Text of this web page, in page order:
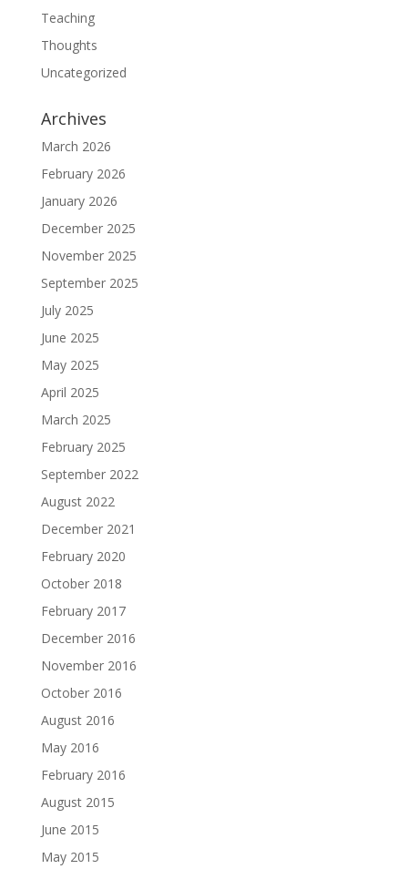
Teaching
Thoughts
Uncategorized
Archives
March 2026
February 2026
January 2026
December 2025
November 2025
September 2025
July 2025
June 2025
May 2025
April 2025
March 2025
February 2025
September 2022
August 2022
December 2021
February 2020
October 2018
February 2017
December 2016
November 2016
October 2016
August 2016
May 2016
February 2016
August 2015
June 2015
May 2015